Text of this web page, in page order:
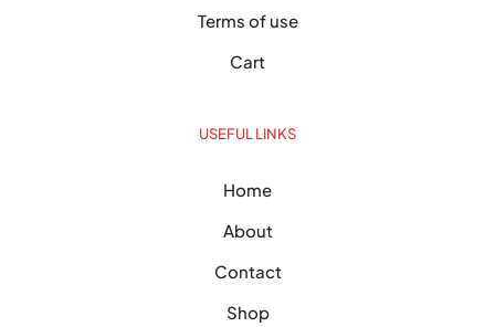
Terms of use
Cart
USEFUL LINKS
Home
About
Contact
Shop